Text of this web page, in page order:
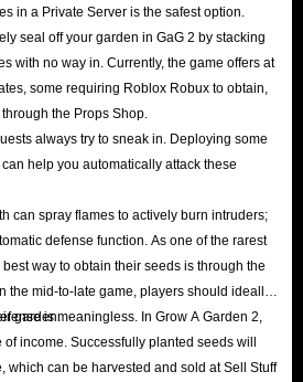
New Year's!
SSL encryption and authoritative server
your transactions, keeping spam,
malicious attacks at bay. Shop with peace of
secure payment methods, including
Visa, PacyPay, Airwallex, Tether, Klarna,
more local payment options. Choose any
GaG 2 items - no waiting required!
can greatly improve productivity to
become rich overnight, to a full set of gear
you can think of and can't think of
in a Private Server is the safest option.
seal off your garden in GaG 2 by stacking
with no way in. Currently, the game offers at
some requiring Roblox Robux to obtain,
the Props Shop.
always try to sneak in. Deploying some
help you automatically attack these
can spray flames to actively burn intruders;
defense function. As one of the rarest
best way to obtain their seeds is through the
the mid-to-late game, players should ideally
garden.is meaningless. In Grow A Garden 2,
income. Successfully planted seeds will
which can be harvested and sold at Sell Stuff